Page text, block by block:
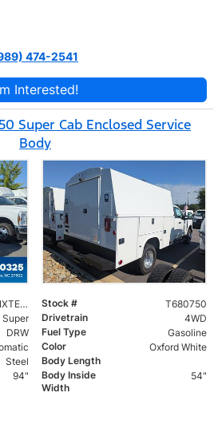
474-2541
Interested!
Super Cab Enclosed Service
Body
1FD8X3HNXTED94335 Stock #
T680750
Super Drivetrain
4WD
DRW Fuel Type
Gasoline
Color
Oxford White
Steel
Body Length
94"
Body Inside
Width
54"